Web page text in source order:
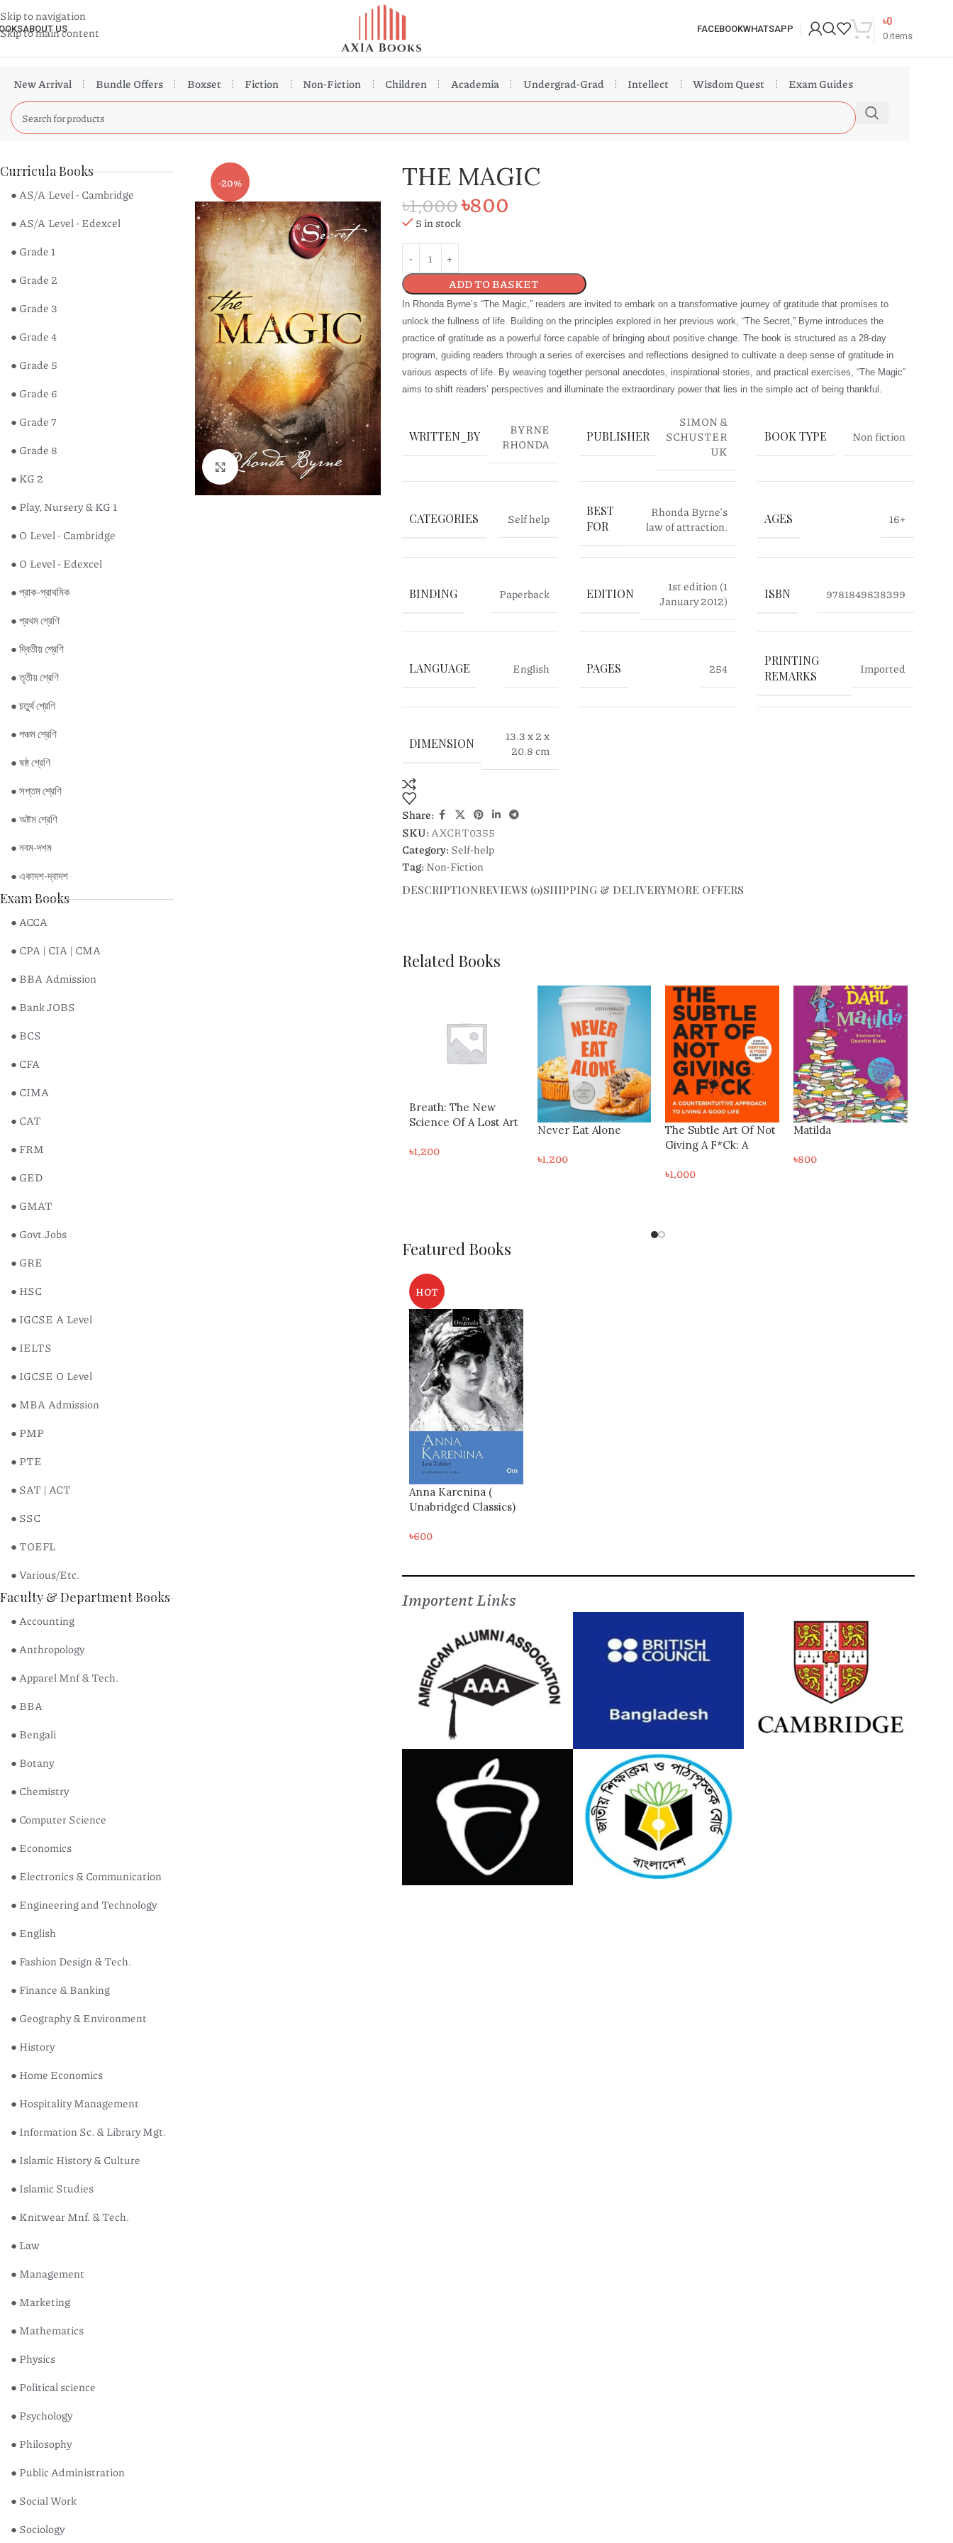
Skip to navigation
Skip to main content
ABOUT US FACEBOOKWHATSAPP
0 items
৳0
New Arrival Bundle Offers Boxset Fiction Non-Fiction Children Academia Undergrad-Grad Intellect Wisdom Quest Exam Guides
Curricula Books
● AS/A Level - Cambridge
● AS/A Level - Edexcel
● Grade 1
● Grade 2
● Grade 3
● Grade 4
● Grade 5
● Grade 6
● Grade 7
● Grade 8
● KG 2
● Play, Nursery & KG 1
● O Level - Cambridge
● O Level - Edexcel
● প্রাক-প্রাথমিক
● প্রথম শ্রেণি
● দ্বিতীয় শ্রেণি
● তৃতীয় শ্রেণি
● চতুর্থ শ্রেণি
● পঞ্চম শ্রেণি
● ষষ্ঠ শ্রেণি
● সপ্তম শ্রেণি
● অষ্টম শ্রেণি
● নবম-দশম
● একাদশ-দ্বাদশ
Exam Books
● ACCA
● CPA | CIA | CMA
● BBA Admission
● Bank JOBS
● BCS
● CFA
● CIMA
● CAT
● FRM
● GED
● GMAT
● Govt.Jobs
● GRE
● HSC
● IGCSE A Level
● IELTS
● IGCSE O Level
● MBA Admission
● PMP
● PTE
● SAT | ACT
● SSC
● TOEFL
● Various/Etc.
Faculty & Department Books
● Accounting
● Anthropology
● Apparel Mnf & Tech.
● BBA
● Bengali
● Botany
● Chemistry
● Computer Science
● Economics
● Electronics & Communication
● Engineering and Technology
● English
● Fashion Design & Tech.
● Finance & Banking
● Geography & Environment
● History
● Home Economics
● Hospitality Management
● Information Sc. & Library Mgt.
● Islamic History & Culture
● Islamic Studies
● Knitwear Mnf. & Tech.
● Law
● Management
● Marketing
● Mathematics
● Physics
● Political science
● Psychology
● Philosophy
● Public Administration
● Social Work
● Sociology
-20%
Click to enlarge
THE MAGIC
৳1,000৳800
5 in stock
ADD TO BASKET
In Rhonda Byrne’s “The Magic,” readers are invited to embark on a transformative journey of gratitude that promises to
unlock the fullness of life. Building on the principles explored in her previous work, “The Secret,” Byrne introduces the
practice of gratitude as a powerful force capable of bringing about positive change. The book is structured as a 28-day
program, guiding readers through a series of exercises and reflections designed to cultivate a deep sense of gratitude in
various aspects of life. By weaving together personal anecdotes, inspirational stories, and practical exercises, “The Magic”
aims to shift readers’ perspectives and illuminate the extraordinary power that lies in the simple act of being thankful.
WRITTEN_BY
BYRNE
RHONDA
PUBLISHER
SIMON &
SCHUSTER
UK
BOOK TYPE Non fiction
CATEGORIES Self help
BEST
FOR
Rhonda Byrne’s
law of attraction.
AGES 16+
BINDING Paperback EDITION
1st edition (1
January 2012)
ISBN 9781849838399
LANGUAGE English PAGES 254
PRINTING
REMARKS
Imported
DIMENSION
13.3 x 2 x
20.8 cm
Share:
SKU:AXCRT0355
Category: Self-help
Tag: Non-Fiction
DESCRIPTIONREVIEWS (0)SHIPPING & DELIVERYMORE OFFERS
Related Books
Never Eat Alone
৳1,200
The Subtle Art Of Not
Counterintuitive
Matilda
-25%
The Autobiography of
Featured Books
HOT
Anna Karenina (
Unabridged Classics)
৳600
Importent Links